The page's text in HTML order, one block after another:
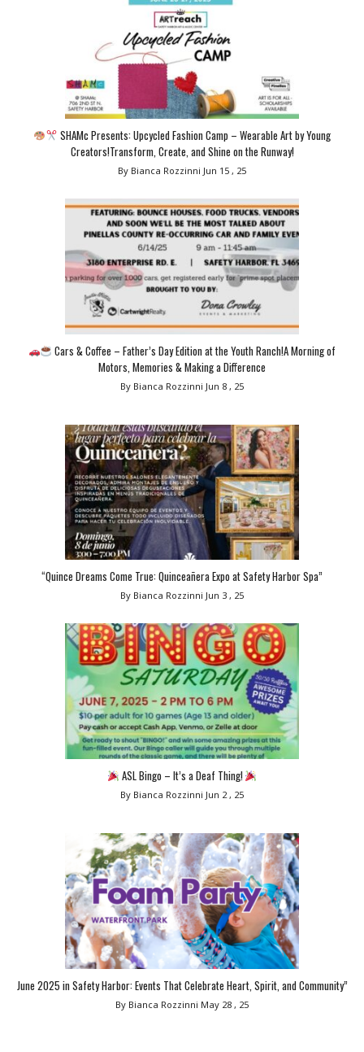
SHAMc Presents: Upcycled Fashion Camp – Wearable Art by Young
Creators!Transform, Create, and Shine on the Runway!
By Bianca Rozzinni Jun 15 , 25
Cars & Coffee – Father’s Day Edition at the Youth Ranch!A Morning of
Motors, Memories & Making a Difference
By Bianca Rozzinni Jun 8 , 25
“Quince Dreams Come True: Quinceañera Expo at Safety Harbor Spa”
By Bianca Rozzinni Jun 3 , 25
ASL Bingo – It’s a Deaf Thing!
By Bianca Rozzinni Jun 2 , 25
June 2025 in Safety Harbor: Events That Celebrate Heart, Spirit, and Community”
By Bianca Rozzinni May 28 , 25